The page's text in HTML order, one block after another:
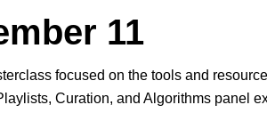
11
focused on the tools and
Curation, and Algorithms panel